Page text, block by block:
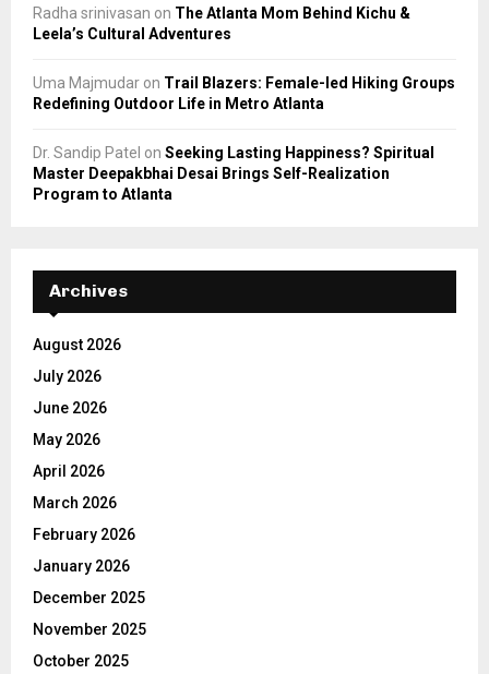
Radha srinivasan on The Atlanta Mom Behind Kichu &
Leela’s Cultural Adventures
Uma Majmudar on Trail Blazers: Female-led Hiking Groups
Redefining Outdoor Life in Metro Atlanta
Dr. Sandip Patel on Seeking Lasting Happiness? Spiritual
Master Deepakbhai Desai Brings Self-Realization
Program to Atlanta
Archives
August 2026
July 2026
June 2026
May 2026
April 2026
March 2026
February 2026
January 2026
December 2025
November 2025
October 2025